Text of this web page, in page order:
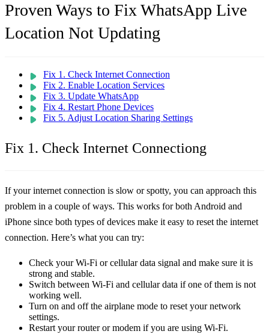
Proven Ways to Fix WhatsApp Live
Location Not Updating
Fix 1. Check Internet Connection
Fix 2. Enable Location Services
Fix 3. Update WhatsApp
Fix 4. Restart Phone Devices
Fix 5. Adjust Location Sharing Settings
Fix 1. Check Internet Connectiong
If your internet connection is slow or spotty, you can approach this
problem in a couple of ways. This works for both Android and
iPhone since both types of devices make it easy to reset the internet
connection. Here’s what you can try:
Check your Wi-Fi or cellular data signal and make sure it is
strong and stable.
Switch between Wi-Fi and cellular data if one of them is not
working well.
Turn on and off the airplane mode to reset your network
settings.
Restart your router or modem if you are using Wi-Fi.